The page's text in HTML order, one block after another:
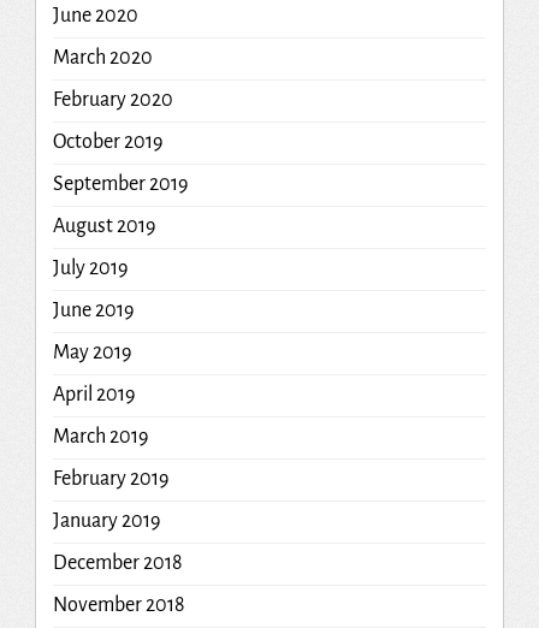
June 2020
March 2020
February 2020
October 2019
September 2019
August 2019
July 2019
June 2019
May 2019
April 2019
March 2019
February 2019
January 2019
December 2018
November 2018